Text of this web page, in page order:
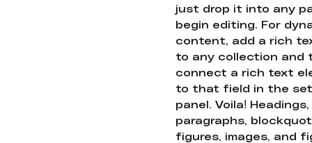
just drop it into any
begin editing. For
content, add a rich
to any collection and
connect a rich text
to that field in the
panel. Voila! Headings,
paragraphs,
figures, images, and